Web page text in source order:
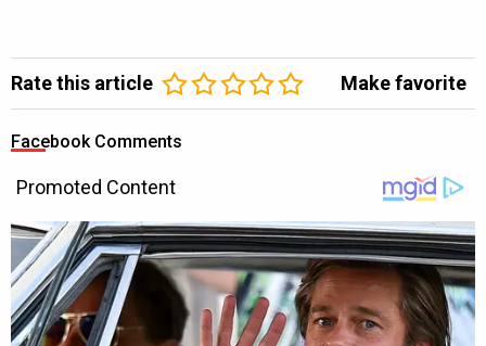
Rate this article Make favorite
Facebook Comments